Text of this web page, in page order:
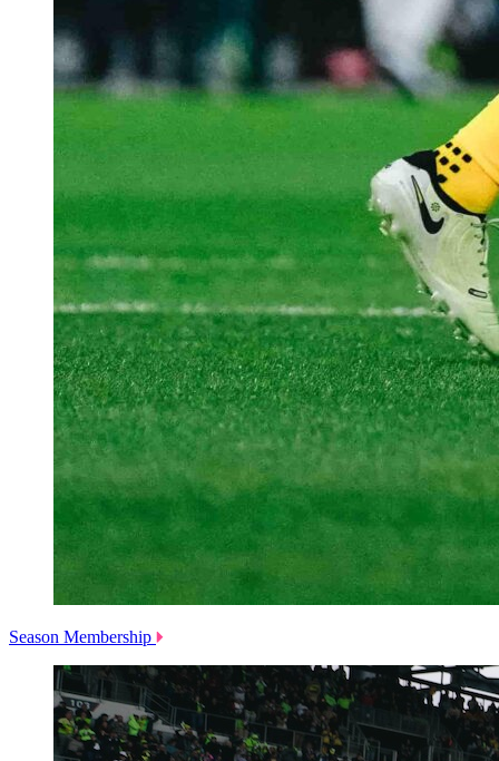
Season Membership